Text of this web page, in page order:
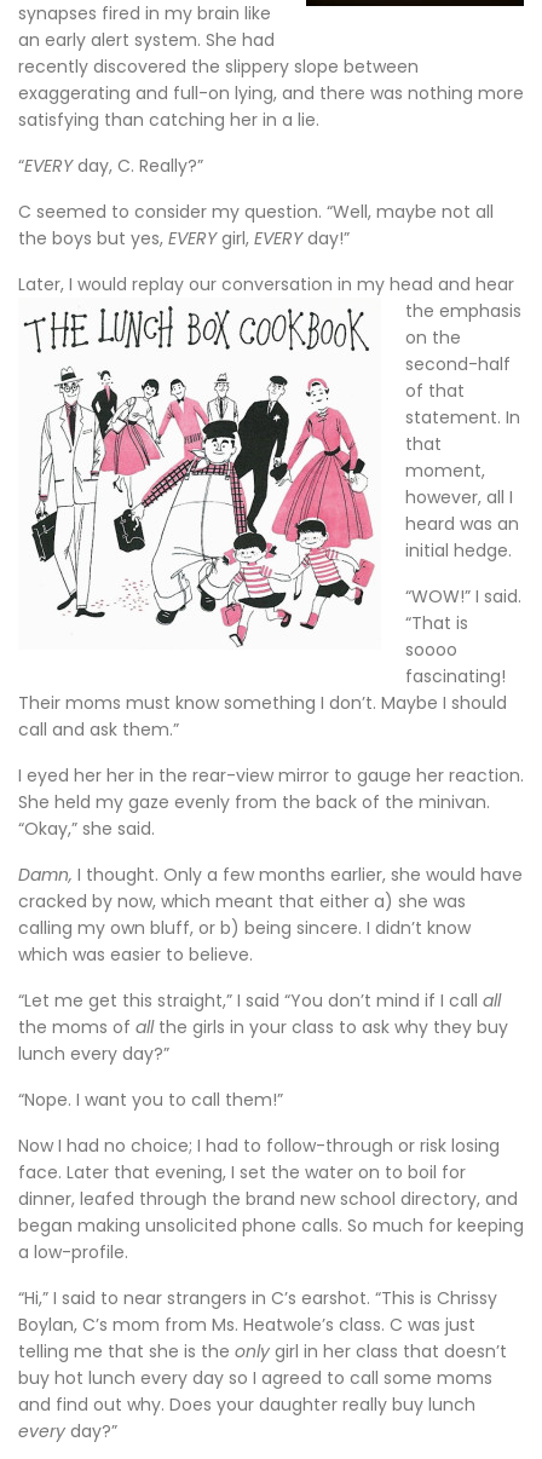
synapses fired in my brain like
an early alert system. She had
recently discovered the slippery slope between
exaggerating and full-on lying, and there was nothing more
satisfying than catching her in a lie.
“EVERYday, C. Really?”
C seemed to consider my question. “Well, maybe not all
the boys but yes, EVERYgirl, EVERYday!”
Later, I would replay our conversation in my head and hear
the emphasis
on the
second-half
of that
statement. In
that
moment,
however, all I
heard was an
initial hedge.
“WOW!” I said.
“That is
soooo
fascinating!
Their moms must know something I don’t. Maybe I should
call and ask them.”
I eyed her her in the rear-view mirror to gauge her reaction.
She held my gaze evenly from the back of the minivan.
“Okay,” she said.
Damn, I thought. Only a few months earlier, she would have
cracked by now, which meant that either a) she was
calling my own bluff, or b) being sincere. I didn’t know
which was easier to believe.
“Let me get this straight,” I said “You don’t mind if I call all
the moms of allthe girls in your class to ask why they buy
lunch every day?”
“Nope. I want you to call them!”
Now I had no choice; I had to follow-through or risk losing
face. Later that evening, I set the water on to boil for
dinner, leafed through the brand new school directory, and
began making unsolicited phone calls. So much for keeping
a low-profile.
“Hi,” I said to near strangers in C’s earshot. “This is Chrissy
Boylan, C’s mom from Ms. Heatwole’s class. C was just
telling me that she is the only girl in her class that doesn’t
buy hot lunch every day so I agreed to call some moms
and find out why. Does your daughter really buy lunch
every day?”